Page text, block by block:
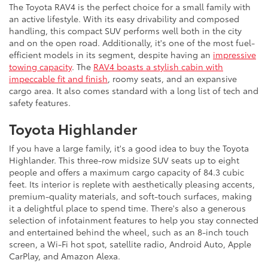
The Toyota RAV4 is the perfect choice for a small family with
an active lifestyle. With its easy drivability and composed
handling, this compact SUV performs well both in the city
and on the open road. Additionally, it's one of the most fuel-
efficient models in its segment, despite having an impressive
towing capacity. The RAV4 boasts a stylish cabin with
impeccable fit and finish, roomy seats, and an expansive
cargo area. It also comes standard with a long list of tech and
safety features.
Toyota Highlander
If you have a large family, it's a good idea to buy the Toyota
Highlander. This three-row midsize SUV seats up to eight
people and offers a maximum cargo capacity of 84.3 cubic
feet. Its interior is replete with aesthetically pleasing accents,
premium-quality materials, and soft-touch surfaces, making
it a delightful place to spend time. There's also a generous
selection of infotainment features to help you stay connected
and entertained behind the wheel, such as an 8-inch touch
screen, a Wi-Fi hot spot, satellite radio, Android Auto, Apple
CarPlay, and Amazon Alexa.